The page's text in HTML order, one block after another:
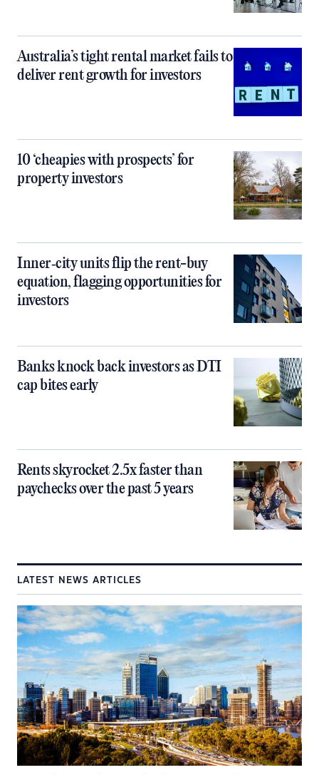
Australia’s tight rental market fails to
deliver rent growth for investors
10 ‘cheapies with prospects’ for
property investors
Inner‑city units flip the rent-buy
equation, flagging opportunities for
investors
Banks knock back investors as DTI
cap bites early
Rents skyrocket 2.5x faster than
paychecks over the past 5 years
LATEST NEWS ARTICLES